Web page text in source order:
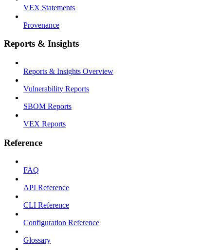
VEX Statements
Provenance
Reports & Insights
Reports & Insights Overview
Vulnerability Reports
SBOM Reports
VEX Reports
Reference
FAQ
API Reference
CLI Reference
Configuration Reference
Glossary